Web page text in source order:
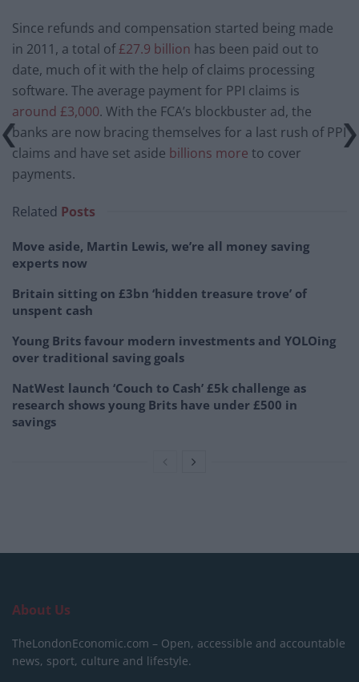
Since refunds and compensation started being made
in 2011, a total of£27.9 billion has been paid out to
date, much of it with the help of claims processing
software. The average payment for PPI claims is
around £3,000. With the FCA’s blockbuster ad, the
banks are now bracing themselves for a last rush of PPI
claims and have set aside billions more to cover
payments.
Related Posts
Move aside, Martin Lewis, we’re all money saving
experts now
Britain sitting on £3bn ‘hidden treasure trove’ of
unspent cash
Young Brits favour modern investments and YOLOing
over traditional saving goals
NatWest launch ‘Couch to Cash’ £5k challenge as
research shows young Brits have under £500 in
savings
About Us
TheLondonEconomic.com – Open, accessible and accountable
news, sport, culture and lifestyle.